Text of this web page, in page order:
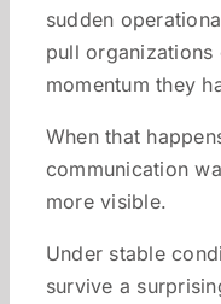
sudden
pull
momentum they
When that
communication
more visible.
Under stable
survive a